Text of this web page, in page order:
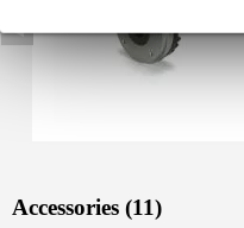
Accessories (11)